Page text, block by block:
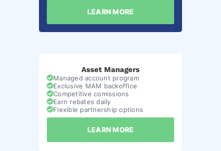
LEARN MORE
Asset Managers
Managed account program
Exclusive MAM backoffice
Competitive comissions
Earn rebates daily
Flexible partnership options
LEARN MORE